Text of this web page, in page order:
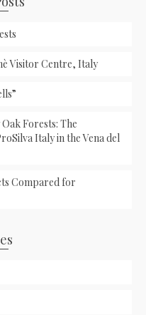
Visitor Centre, Italy
Forests: The
Italy in the Vena del
Compared for